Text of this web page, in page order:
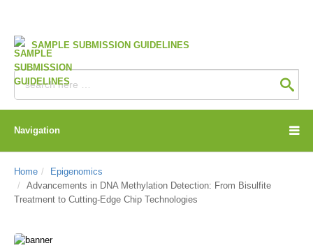
SAMPLE SUBMISSION GUIDELINES
Navigation
Home
Epigenomics
Advancements in DNA Methylation Detection: From Bisulfite
Treatment to Cutting-Edge Chip Technologies